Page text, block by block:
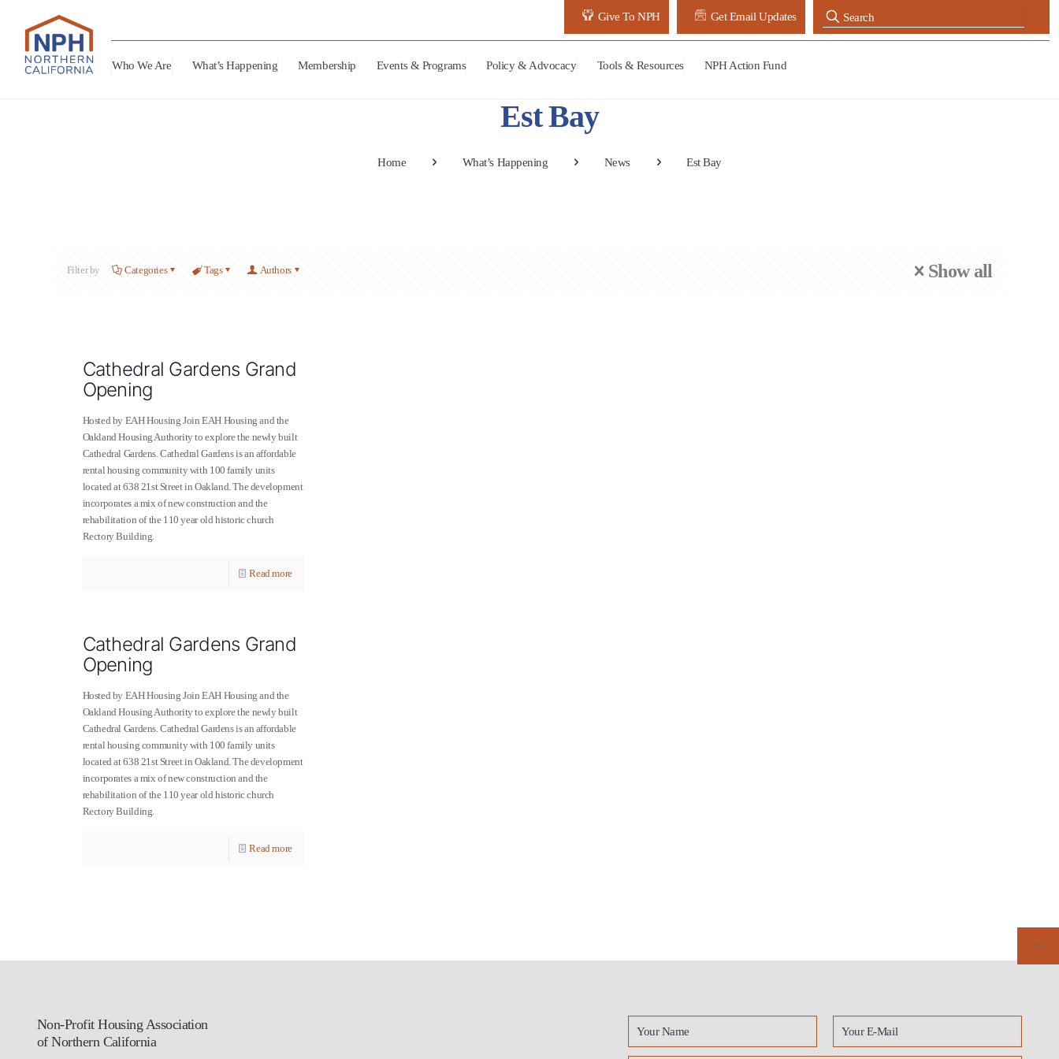
Give To NPH Get Email Updates
Who We Are What’s Happening Membership Events & Programs Policy & Advocacy Tools & Resources NPH Action Fund
Est Bay
Home What’s Happening News Est Bay
Filter by Categories Tags Authors Show all
Cathedral Gardens Grand
Opening
Hosted by EAH Housing Join EAH Housing and the
Oakland Housing Authority to explore the newly built
Cathedral Gardens. Cathedral Gardens is an affordable
rental housing community with 100 family units
located at 638 21st Street in Oakland. The development
incorporates a mix of new construction and the
rehabilitation of the 110 year old historic church
Rectory Building.
Read more
Cathedral Gardens Grand
Opening
Hosted by EAH Housing Join EAH Housing and the
Oakland Housing Authority to explore the newly built
Cathedral Gardens. Cathedral Gardens is an affordable
rental housing community with 100 family units
located at 638 21st Street in Oakland. The development
incorporates a mix of new construction and the
rehabilitation of the 110 year old historic church
Rectory Building.
Read more
Non-Profit Housing Association
of Northern California